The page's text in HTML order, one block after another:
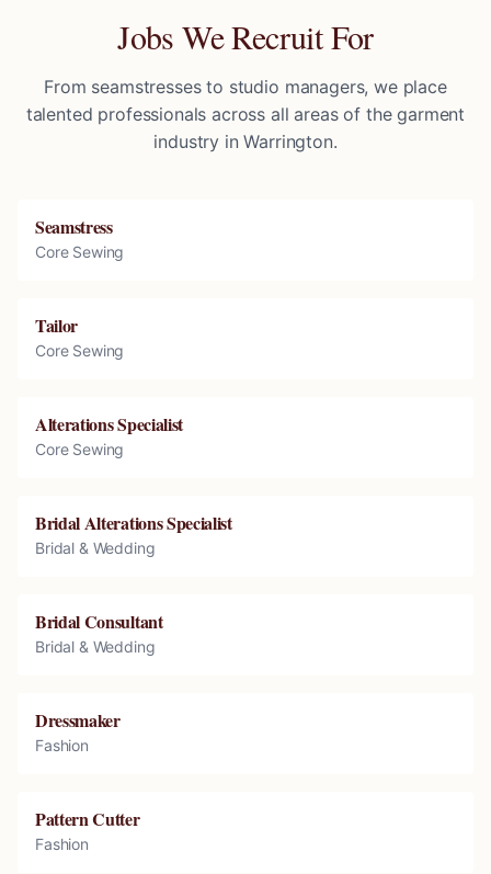
Jobs We Recruit For
From seamstresses to studio managers, we place
talented professionals across all areas of the garment
industry inWarrington.
Seamstress
Core Sewing
Tailor
Core Sewing
Alterations Specialist
Core Sewing
Bridal Alterations Specialist
Bridal & Wedding
Bridal Consultant
Bridal & Wedding
Dressmaker
Fashion
Pattern Cutter
Fashion